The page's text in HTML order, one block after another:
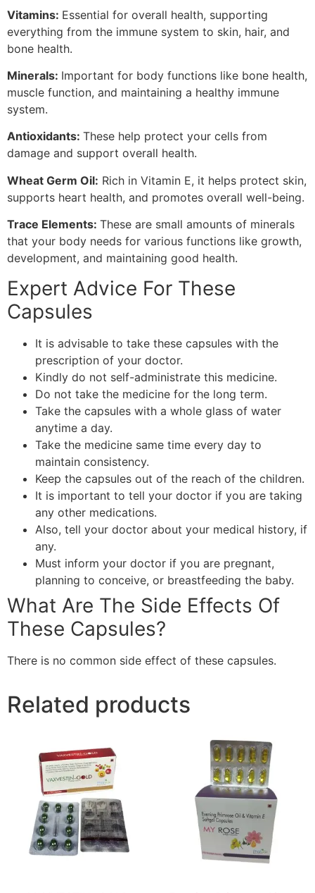
Vitamins: Essential for overall health, supporting
everything from the immune system to skin, hair, and
bone health.
Minerals: Important for body functions like bone health,
muscle function, and maintaining a healthy immune
system.
Antioxidants: These help protect your cells from
damage and support overall health.
Wheat Germ Oil: Rich in Vitamin E, it helps protect skin,
supports heart health, and promotes overall well-being.
Trace Elements: These are small amounts of minerals
that your body needs for various functions like growth,
development, and maintaining good health.
Expert Advice For These
Capsules
It is advisable to take these capsules with the
prescription of your doctor.
Kindly do not self-administrate this medicine.
Do not take the medicine for the long term.
Take the capsules with a whole glass of water
anytime a day.
Take the medicine same time every day to
maintain consistency.
Keep the capsules out of the reach of the children.
It is important to tell your doctor if you are taking
any other medications.
Also, tell your doctor about your medical history, if
any.
Must inform your doctor if you are pregnant,
planning to conceive, or breastfeeding the baby.
What Are The Side Effects Of
These Capsules?
There is no common side effect of these capsules.
Related products